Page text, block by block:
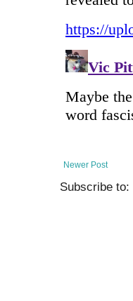
Newer Post
Subscribe to: